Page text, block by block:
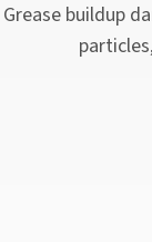
Grease buildup